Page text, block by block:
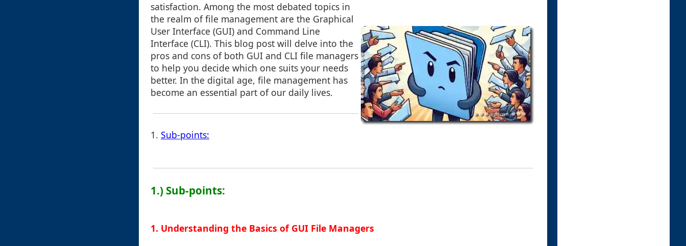
satisfaction. Among the most debated topics in
the realm of file management are the Graphical
User Interface (GUI) and Command Line
Interface (CLI). This blog post will delve into the
pros and cons of both GUI and CLI file managers
to help you decide which one suits your needs
better. In the digital age, file management has
become an essential part of our daily lives.
1. Sub-points:
1.) Sub-points:
1. Understanding the Basics of GUI File Managers